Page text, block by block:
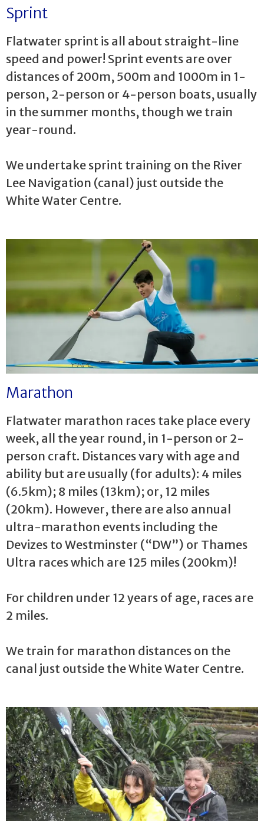
Sprint
Flatwater sprint is all about straight-line
speed and power! Sprint events are over
distances of 200m, 500m and 1000m in 1-
person, 2-person or 4-person boats, usually
in the summer months, though we train
year-round.
We undertake sprint training on the River
Lee Navigation (canal) just outside the
White Water Centre.
Marathon
Flatwater marathon races take place every
week, all the year round, in 1-person or 2-
person craft. Distances vary with age and
ability but are usually (for adults): 4 miles
(6.5km); 8 miles (13km); or, 12 miles
(20km). However, there are also annual
ultra-marathon events including the
Devizes to Westminster (“DW”) or Thames
Ultra races which are 125 miles (200km)!
For children under 12 years of age, races are
2 miles.
We train for marathon distances on the
canal just outside the White Water Centre.